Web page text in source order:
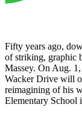
Fifty years ago,
of striking, graphic
Massey. On Aug.
Wacker Drive will
reimagining of his
Elementary School